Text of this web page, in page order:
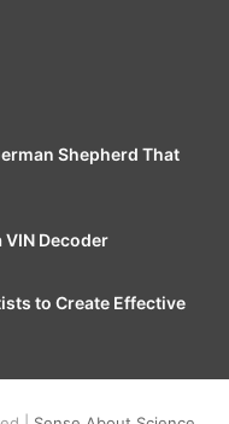
Shepherd That
Decoder
to Create Effective